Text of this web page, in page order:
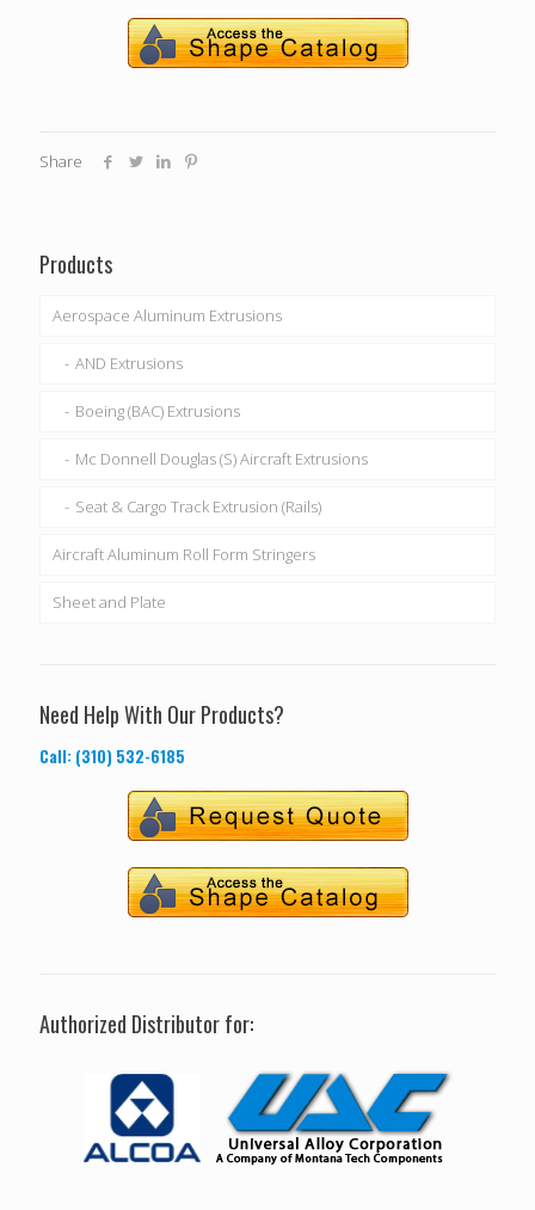
Share
Products
Aerospace Aluminum Extrusions
AND Extrusions
Boeing (BAC) Extrusions
Mc Donnell Douglas (S) Aircraft Extrusions
Seat & Cargo Track Extrusion (Rails)
Aircraft Aluminum Roll Form Stringers
Sheet and Plate
Need Help With Our Products?
Call: (310) 532-6185
Authorized Distributor for: